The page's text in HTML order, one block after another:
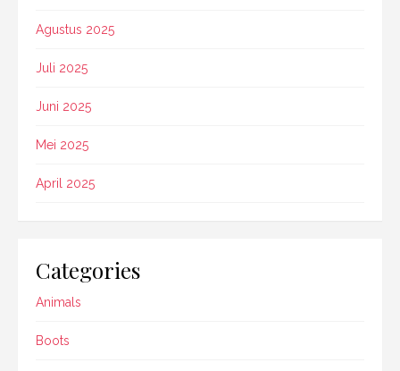
Agustus 2025
Juli 2025
Juni 2025
Mei 2025
April 2025
Categories
Animals
Boots